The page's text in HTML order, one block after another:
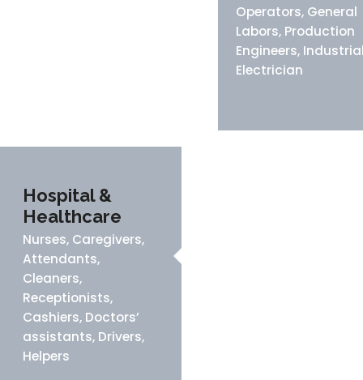
Operators, General
Labors, Production
Engineers,
Electrician
Hospital &
Healthcare
Nurses, Caregivers,
Attendants,
Cleaners,
Receptionists,
Cashiers, Doctors’
assistants, Drivers,
Helpers